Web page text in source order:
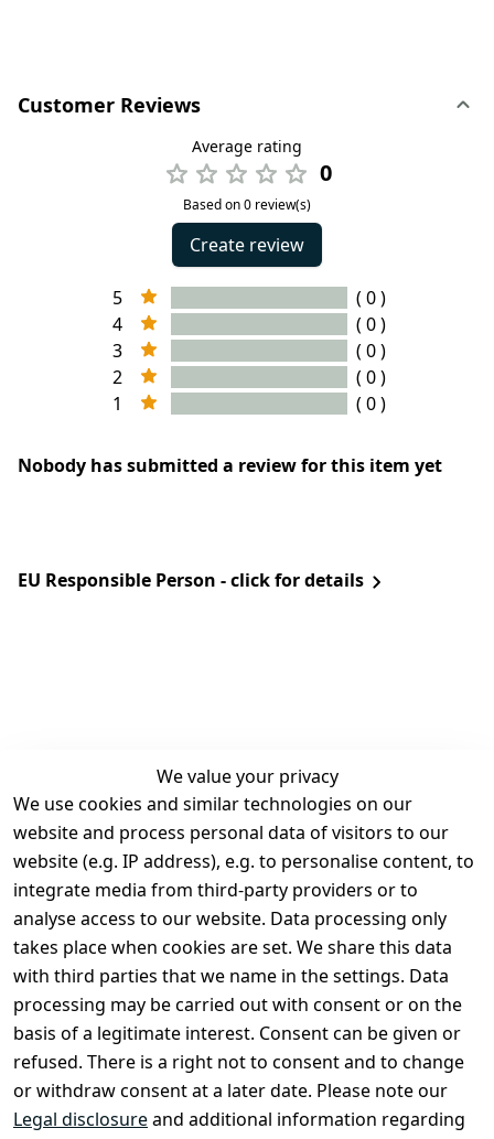
Customer Reviews
Average rating
0
Based on 0 review(s)
Create review
5
( 0 )
4
( 0 )
3
( 0 )
2
( 0 )
1
( 0 )
Nobody has submitted a review for this item yet
EU Responsible Person - click for details
We value your privacy
We use cookies and similar technologies on our
website and process personal data of visitors to our
website (e.g. IP address), e.g. to personalise content, to
integrate media from third-party providers or to
analyse access to our website. Data processing only
takes place when cookies are set. We share this data
with third parties that we name in the settings. Data
processing may be carried out with consent or on the
basis of a legitimate interest. Consent can be given or
refused. There is a right not to consent and to change
or withdraw consent at a later date. Please note our
Legal disclosureand additional information regarding
Legal
Terms and
Conditions
Legal
disclosure
Privacy Policy
Declaration of
accessibility
Cancellation
rights
Contact
Register